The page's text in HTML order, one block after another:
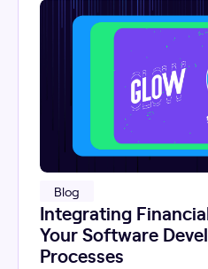
Blog
Integrating
Your Software
Processes